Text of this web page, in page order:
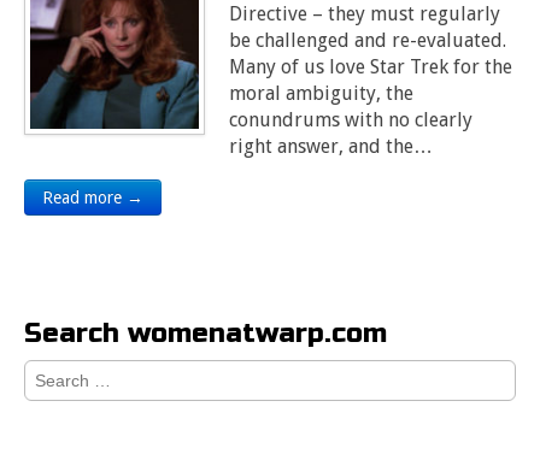
Directive – they must regularly
be challenged and re-evaluated.
Many of us love Star Trek for the
moral ambiguity, the
conundrums with no clearly
right answer, and the…
Read more →
Search womenatwarp.com
Search
for: